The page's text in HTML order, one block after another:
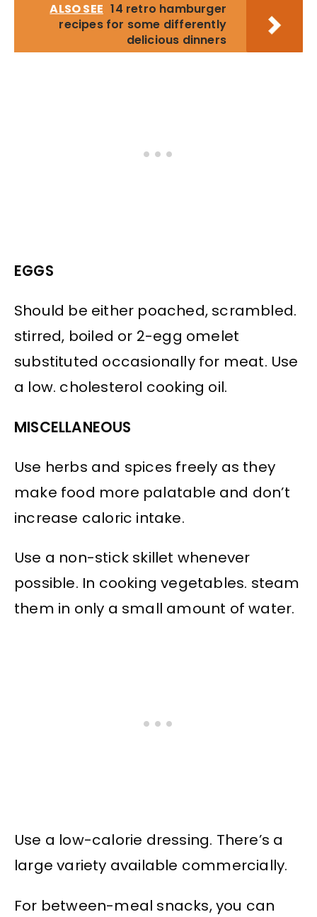
ALSO SEE 14 retro hamburger
recipes for some differently
delicious dinners
EGGS
Should be either poached, scrambled.
stirred, boiled or 2-egg omelet
substituted occasionally for meat. Use
a low. cholesterol cooking oil.
MISCELLANEOUS
Use herbs and spices freely as they
make food more palatable and don’t
increase caloric intake.
Use a non-stick skillet whenever
possible. In cooking vegetables. steam
them in only a small amount of water.
Use a low-calorie dressing. There’s a
large variety available commercially.
For between-meal snacks, you can